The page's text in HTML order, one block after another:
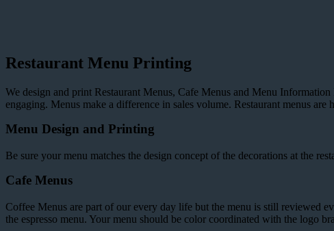
Restaurant Menu Printing
We design and print Restaurant Menus, Cafe Menus and Menu
engaging. Menus make a difference in sales volume. Restaurant menus
Menu Design and Printing
Be sure your menu matches the design concept of the decorations at the
Cafe Menus
Coffee Menus are part of our every day life but the menu is still reviewed
the espresso menu. Your menu should be color coordinated with the logo